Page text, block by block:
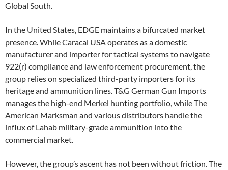
Global South.
In the United States, EDGE maintains a bifurcated market
presence. While Caracal USA operates as a domestic
manufacturer and importer for tactical systems to navigate
922(r) compliance and law enforcement procurement, the
group relies on specialized third-party importers for its
heritage and ammunition lines. T&G German Gun Imports
manages the high-end Merkel hunting portfolio, while The
American Marksman and various distributors handle the
influx of Lahab military-grade ammunition into the
commercial market.
However, the group’s ascent has not been without friction. The